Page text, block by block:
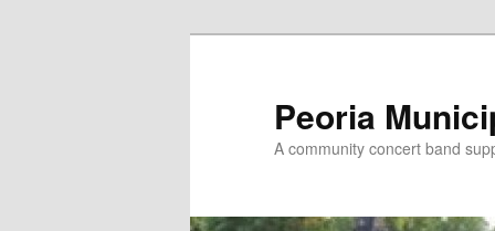
Peoria
A community concert band